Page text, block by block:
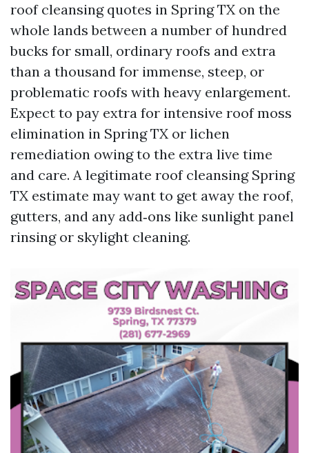
roof cleansing quotes in Spring TX on the
whole lands between a number of hundred
bucks for small, ordinary roofs and extra
than a thousand for immense, steep, or
problematic roofs with heavy enlargement.
Expect to pay extra for intensive roof moss
elimination in Spring TX or lichen
remediation owing to the extra live time
and care. A legitimate roof cleansing Spring
TX estimate may want to get away the roof,
gutters, and any add‑ons like sunlight panel
rinsing or skylight cleaning.